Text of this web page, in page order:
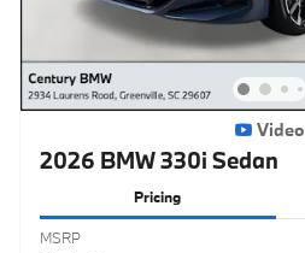
Video
2026 BMW 330i Sedan
Pricing
MSRP